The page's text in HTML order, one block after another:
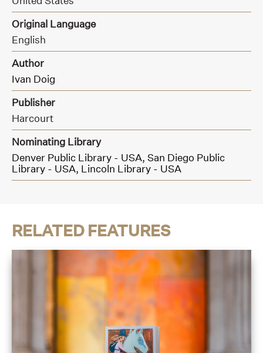
Original Language
English
Author
Ivan Doig
Publisher
Harcourt
Nominating Library
Denver Public Library - USA, San Diego Public
Library - USA, Lincoln Library - USA
RELATED FEATURES